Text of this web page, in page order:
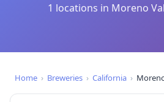
1 locations in Moreno
Home › Breweries › California ›